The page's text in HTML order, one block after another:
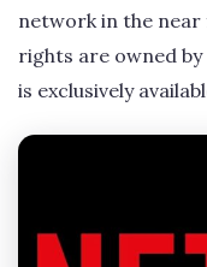
network in the
rights are owned
is exclusively